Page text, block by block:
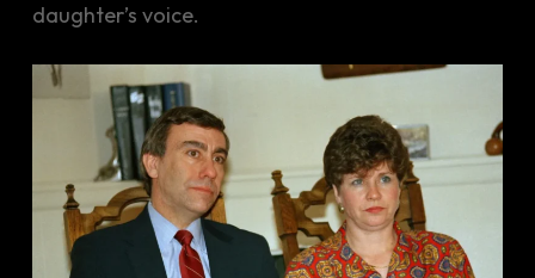
daughter’s voice.